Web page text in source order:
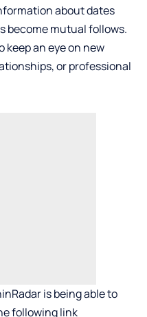
about dates
become mutual follows.
keep an eye on new
or professional
is being able to
following link